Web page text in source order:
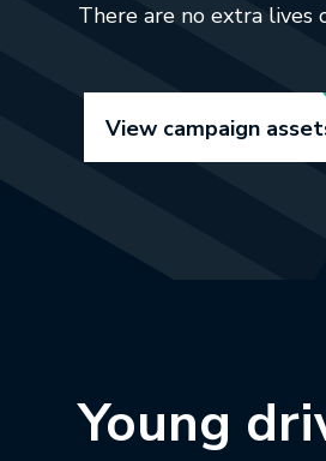
There are no extra lives
View campaign
Young